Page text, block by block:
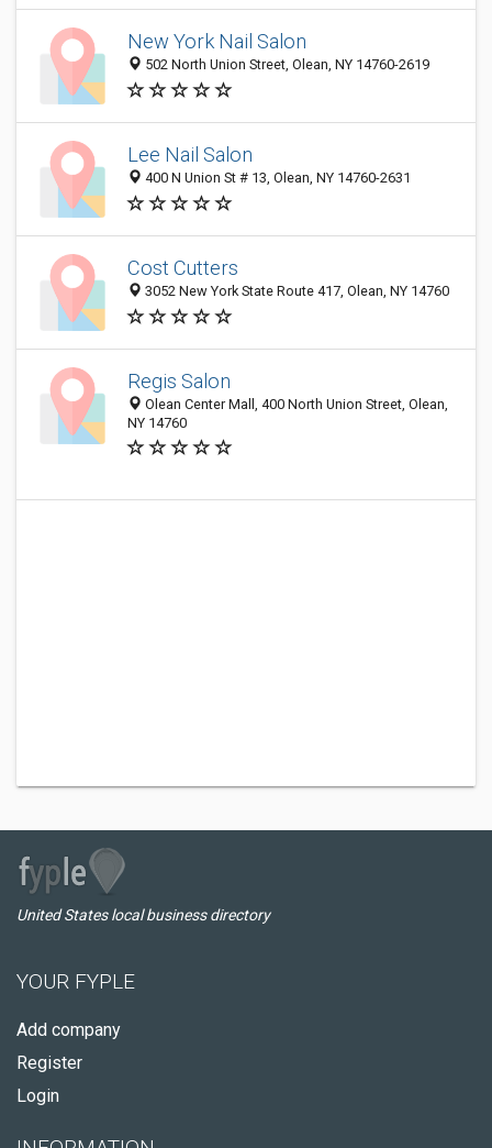
New York Nail Salon
502 North Union Street, Olean, NY 14760-2619
Lee Nail Salon
400 N Union St # 13, Olean, NY 14760-2631
Cost Cutters
3052 New York State Route 417, Olean, NY 14760
Regis Salon
Olean Center Mall, 400 North Union Street, Olean,
NY 14760
United States local business directory
YOUR FYPLE
Add company
Register
Login